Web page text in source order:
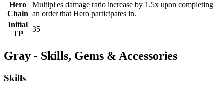
Hero
Chain
Multiplies damage ratio increase by 1.5x upon completing
an order that Hero participates in.
Initial
TP
35
Gray - Skills, Gems & Accessories
Skills